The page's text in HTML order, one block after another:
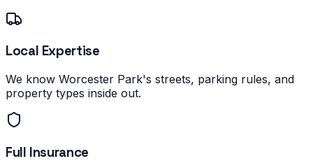
Local Expertise
We know Worcester Park's streets, parking rules, and
property types inside out.
Full Insurance